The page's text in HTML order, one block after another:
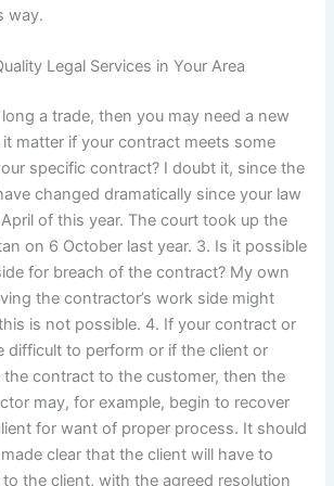
way.
Legal Services in Your Area
a trade, then you may need a new
matter if your contract meets some
specific contract? I doubt it, since the
changed dramatically since your law
of this year. The court took up the
on 6 October last year. 3. Is it possible
for breach of the contract? My own
the contractor’s work side might
is not possible. 4. If your contract or
difficult to perform or if the client or
contract to the customer, then the
may, for example, begin to recover
for want of proper process. It should
clear that the client will have to
the client, with the agreed resolution